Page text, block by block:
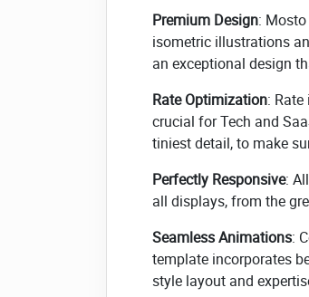
Premium Design:
isometric illustrations
an exceptional design
Rate Optimization:
crucial for Tech and
tiniest detail, to make
Perfectly Responsive:
all displays, from the
Seamless Animations:
template incorporates
style layout and